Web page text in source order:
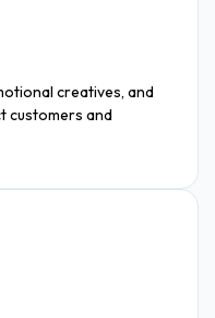
creatives, and
customers and